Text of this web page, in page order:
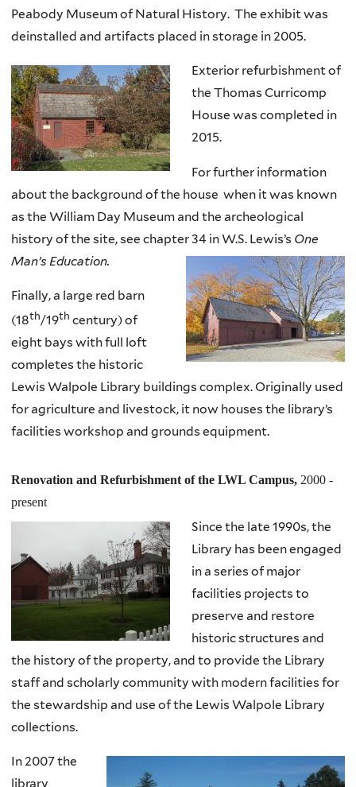
Peabody Museum of Natural History. The exhibit was
deinstalled and artifacts placed in storage in 2005.
Exterior refurbishment of
the Thomas Curricomp
House was completed in
2015.
For further information
about the background of the house when it was known
as the William Day Museum and the archeological
history of the site, see chapter 34 in W.S. Lewis’s One
Man’s Education.
Finally, a large red barn
(18th/19th century) of
eight bays with full loft
completes the historic
Lewis Walpole Library buildings complex. Originally used
for agriculture and livestock, it now houses the library’s
facilities workshop and grounds equipment.
Renovation and Refurbishment of the LWL Campus, 2000 -
present
Since the late 1990s, the
Library has been engaged
in a series of major
facilities projects to
preserve and restore
historic structures and
the history of the property, and to provide the Library
staff and scholarly community with modern facilities for
the stewardship and use of the Lewis Walpole Library
collections.
In 2007 the
library